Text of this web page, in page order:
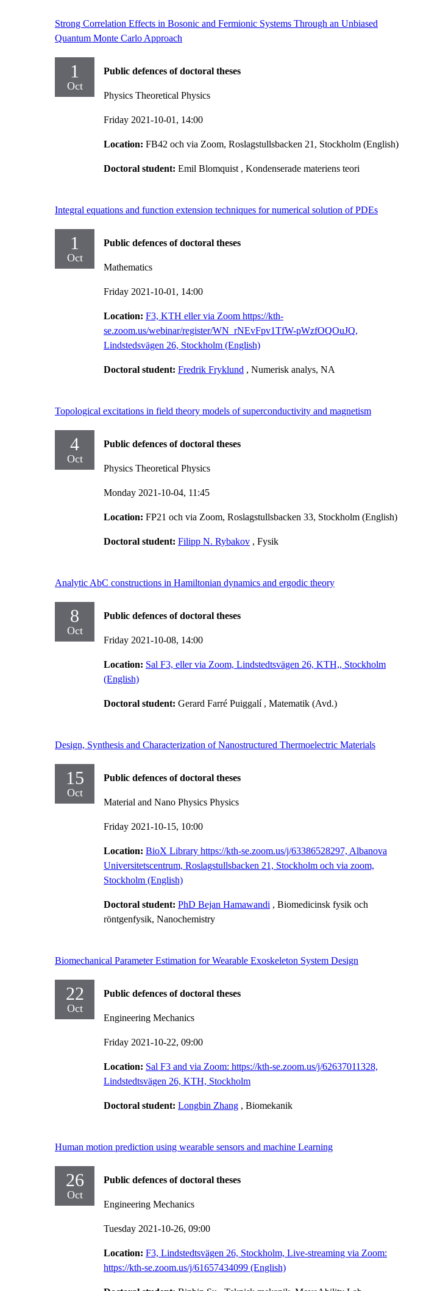
Strong Correlation Effects in Bosonic and Fermionic Systems Through an Unbiased
Quantum Monte Carlo Approach
1
Oct
Public defences of doctoral theses
Physics Theoretical Physics
Friday 2021-10-01, 14:00
Location: FB42 och via Zoom, Roslagstullsbacken 21, Stockholm (English)
Doctoral student: Emil Blomquist , Kondenserade materiens teori
Integral equations and function extension techniques for numerical solution of PDEs
1
Oct
Public defences of doctoral theses
Mathematics
Friday 2021-10-01, 14:00
Location: F3, KTH eller via Zoom https://kth-
se.zoom.us/webinar/register/WN_rNEvFpv1TfW-pWzfOQOuJQ,
Lindstedsvägen 26, Stockholm (English)
Doctoral student: Fredrik Fryklund , Numerisk analys, NA
Topological excitations in field theory models of superconductivity and magnetism
4
Oct
Public defences of doctoral theses
Physics Theoretical Physics
Monday 2021-10-04, 11:45
Location: FP21 och via Zoom, Roslagstullsbacken 33, Stockholm (English)
Doctoral student: Filipp N. Rybakov , Fysik
Analytic AbC constructions in Hamiltonian dynamics and ergodic theory
8
Oct
Public defences of doctoral theses
Friday 2021-10-08, 14:00
Location: Sal F3, eller via Zoom, Lindstedtsvägen 26, KTH,, Stockholm
(English)
Doctoral student: Gerard Farré Puiggalí , Matematik (Avd.)
Design, Synthesis and Characterization of Nanostructured Thermoelectric Materials
15
Oct
Public defences of doctoral theses
Material and Nano Physics Physics
Friday 2021-10-15, 10:00
Location: BioX Library https://kth-se.zoom.us/j/63386528297, Albanova
Universitetscentrum, Roslagstullsbacken 21, Stockholm och via zoom,
Stockholm (English)
Doctoral student: PhD Bejan Hamawandi , Biomedicinsk fysik och
röntgenfysik, Nanochemistry
Biomechanical Parameter Estimation for Wearable Exoskeleton System Design
22
Oct
Public defences of doctoral theses
Engineering Mechanics
Friday 2021-10-22, 09:00
Location: Sal F3 and via Zoom: https://kth-se.zoom.us/j/62637011328,
Lindstedtsvägen 26, KTH, Stockholm
Doctoral student: Longbin Zhang , Biomekanik
Human motion prediction using wearable sensors and machine Learning
26
Oct
Public defences of doctoral theses
Engineering Mechanics
Tuesday 2021-10-26, 09:00
Location: F3, Lindstedtsvägen 26, Stockholm, Live-streaming via Zoom:
https://kth-se.zoom.us/j/61657434099 (English)